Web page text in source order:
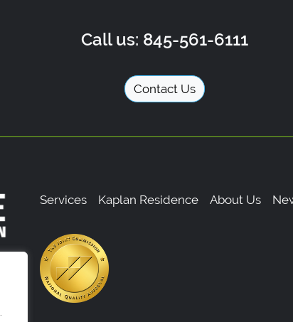
Call us: 845-561-6111
Contact Us
Services Kaplan Residence About Us